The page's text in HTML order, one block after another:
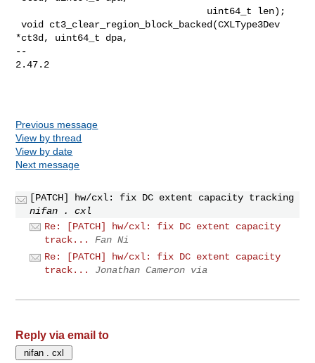
void ct3_clear_region_block_backed(CXLType3Dev
*ct3d, uint64_t dpa,
--
2.47.2
Previous message
View by thread
View by date
Next message
[PATCH] hw/cxl: fix DC extent capacity tracking
nifan . cxl
Re: [PATCH] hw/cxl: fix DC extent capacity
track...
Fan Ni
Re: [PATCH] hw/cxl: fix DC extent capacity
track...
Jonathan Cameron via
Reply via email to